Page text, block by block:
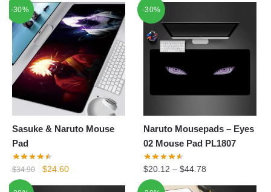
-30%
Sasuke & Naruto Mouse
Pad
$34.90
Original
$24.60Current
-30%
Naruto Mousepads – Eyes
02 Mouse Pad PL1807
$20.12 –$44.78